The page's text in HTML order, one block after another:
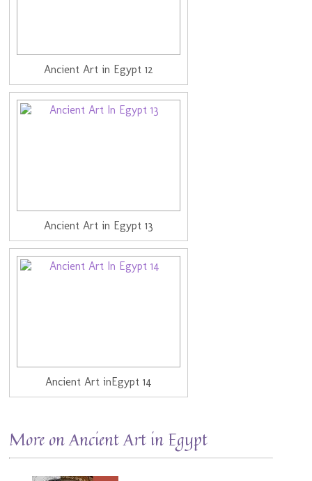
Ancient Art in Egypt 12
Ancient Art in Egypt 13
Ancient Art inEgypt 14
More on Ancient Art in Egypt